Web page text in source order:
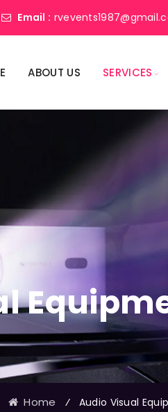
Email :
ABOUT US SERVICES
Home ⁄ Audio Visual